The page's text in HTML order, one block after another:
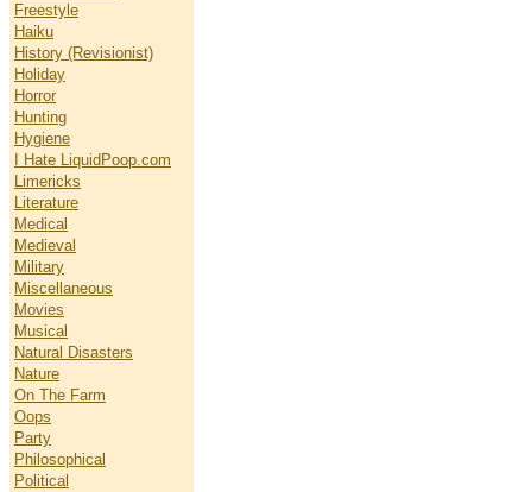
Freestyle
Haiku
History (Revisionist)
Holiday
Horror
Hunting
Hygiene
I Hate LiquidPoop.com
Limericks
Literature
Medical
Medieval
Military
Miscellaneous
Movies
Musical
Natural Disasters
Nature
On The Farm
Oops
Party
Philosophical
Political